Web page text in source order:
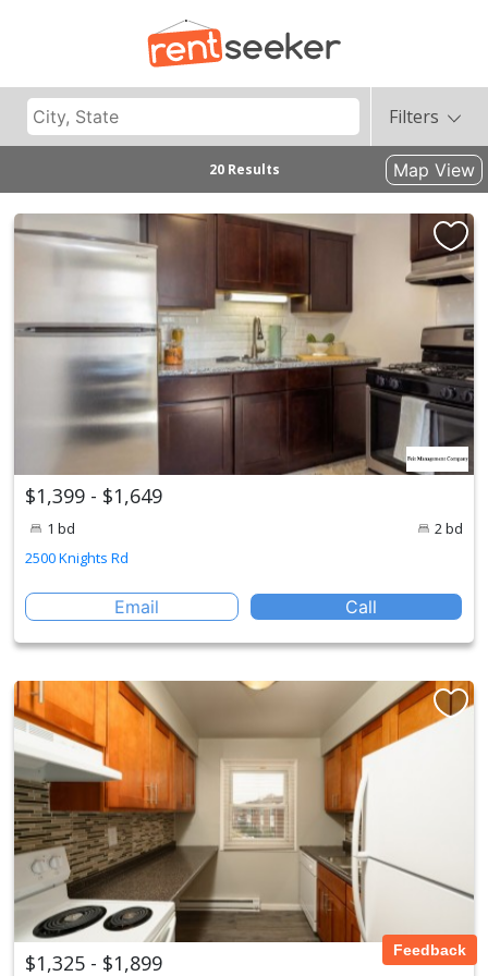
Filters
20 Results Map View
$1,399 - $1,649
1 bd
2 bd
2500 Knights Rd
Email Call
$1,325 - $1,899 Feedback